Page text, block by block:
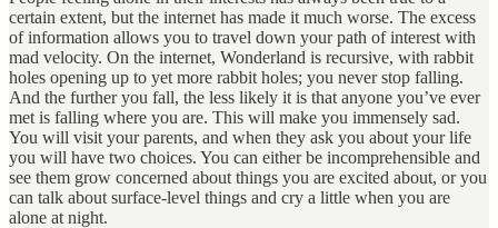
certain extent, but the internet has made it much worse. The excess
of information allows you to travel down your path of interest with
mad velocity. On the internet, Wonderland is recursive, with rabbit
holes opening up to yet more rabbit holes; you never stop falling.
And the further you fall, the less likely it is that anyone you’ve ever
met is falling where you are. This will make you immensely sad.
You will visit your parents, and when they ask you about your life
you will have two choices. You can either be incomprehensible and
see them grow concerned about things you are excited about, or you
can talk about surface-level things and cry a little when you are
alone at night.